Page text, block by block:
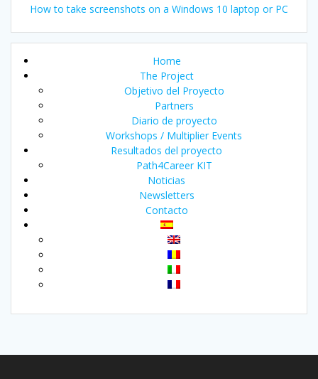
How to take screenshots on a Windows 10 laptop or PC
Home
The Project
Objetivo del Proyecto
Partners
Diario de proyecto
Workshops / Multiplier Events
Resultados del proyecto
Path4Career KIT
Noticias
Newsletters
Contacto